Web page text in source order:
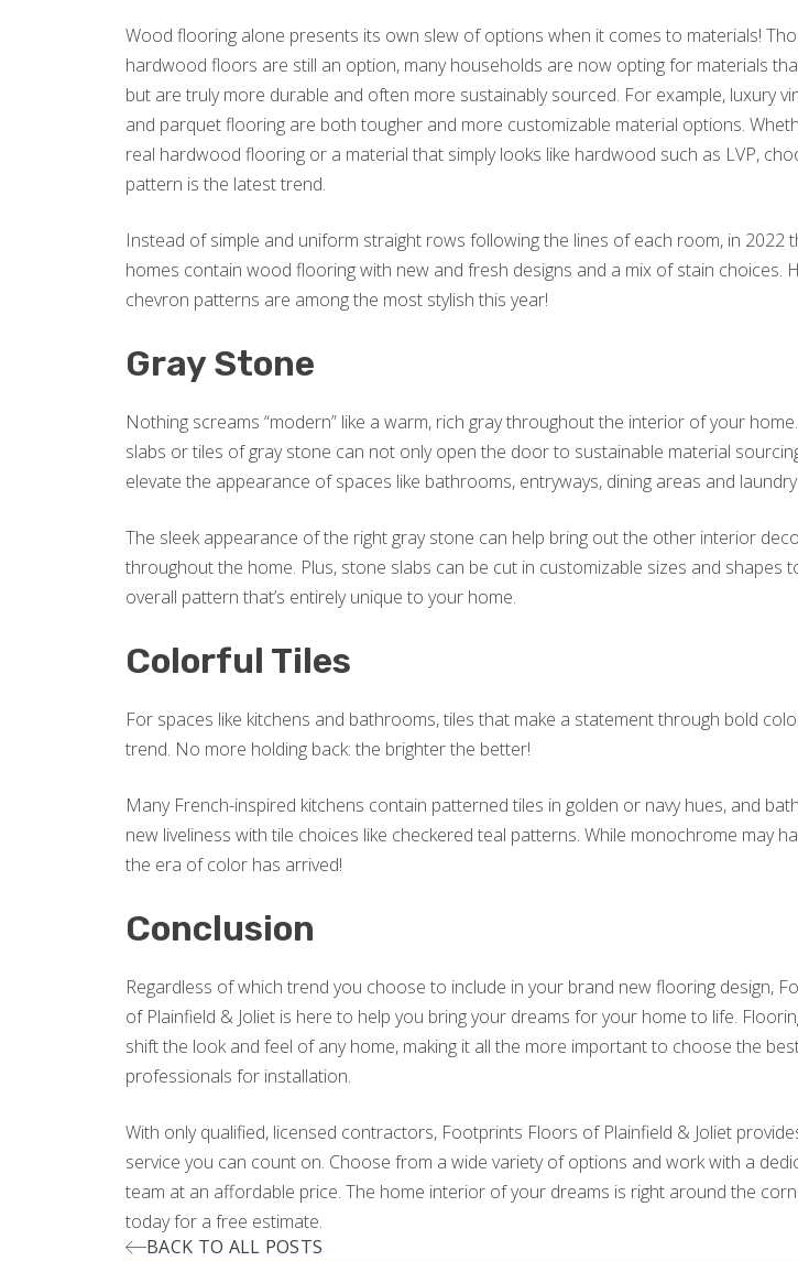
Wood flooring alone presents its own slew of options when it comes to materials!
hardwood floors are still an option, many households are now opting for materials
but are truly more durable and often more sustainably sourced. For example, luxury
and parquet flooring are both tougher and more customizable material options.
real hardwood flooring or a material that simply looks like hardwood such as LVP,
pattern is the latest trend.
Instead of simple and uniform straight rows following the lines of each room, in 2022
homes contain wood flooring with new and fresh designs and a mix of stain choices.
chevron patterns are among the most stylish this year!
Gray Stone
Nothing screams “modern” like a warm, rich gray throughout the interior of your
slabs or tiles of gray stone can not only open the door to sustainable material
elevate the appearance of spaces like bathrooms, entryways, dining areas and
The sleek appearance of the right gray stone can help bring out the other interior
throughout the home. Plus, stone slabs can be cut in customizable sizes and shapes
overall pattern that’s entirely unique to your home.
Colorful Tiles
For spaces like kitchens and bathrooms, tiles that make a statement through bold
trend. No more holding back: the brighter the better!
Many French-inspired kitchens contain patterned tiles in golden or navy hues, and
new liveliness with tile choices like checkered teal patterns. While monochrome may
the era of color has arrived!
Conclusion
Regardless of which trend you choose to include in your brand new flooring design,
of Plainfield & Joliet is here to help you bring your dreams for your home to life.
shift the look and feel of any home, making it all the more important to choose the
professionals for installation.
With only qualified, licensed contractors, Footprints Floors of Plainfield & Joliet
service you can count on. Choose from a wide variety of options and work with a
team at an affordable price. The home interior of your dreams is right around the
today for a free estimate.
BACK TO ALL POSTS